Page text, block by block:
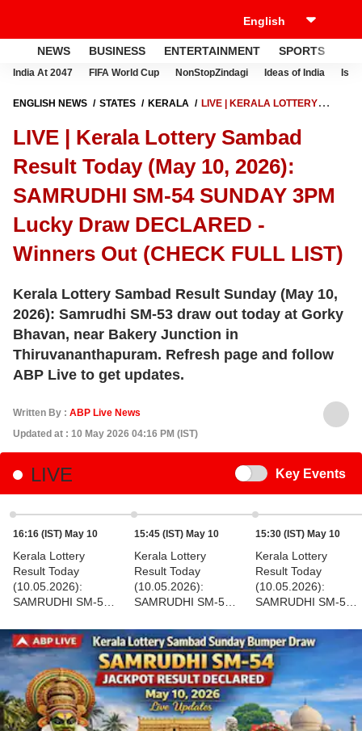
NEWS BUSINESS ENTERTAINMENT SPORTS
India At 2047 FIFA World Cup NonStopZindagi Ideas of India
ENGLISH NEWS STATES KERALA
LIVE | KERALA LOTTERY
3PM LUCKY DRAW DECLARED - WINNERS OUT (CHECK FULL LIST)
LIVE | Kerala Lottery Sambad
Result Today (May 10, 2026):
SAMRUDHI SM-54 SUNDAY 3PM
Lucky Draw DECLARED -
Winners Out (CHECK FULL LIST)
Kerala Lottery Sambad Result Sunday (May 10,
2026): Samrudhi SM-53 draw out today at Gorky
Bhavan, near Bakery Junction in
Thiruvananthapuram. Refresh page and follow
ABP Live to get updates.
Written By : ABP Live News
Updated at : 10 May 2026 04:16 PM (IST)
LIVE Key Events
16:16 (IST) May 10
Kerala Lottery
Result Today
(10.05.2026):
SAMRUDHI SM-54
OUT - Check
Winner's Full List
15:45 (IST) May 10
Kerala Lottery
Result Today
(10.05.2026):
SAMRUDHI SM-54
OUT - Check 1st To
8th Prize Ticket No.
15:30 (IST) May 10
Kerala Lottery
Result Today
(10.05.2026):
SAMRUDHI SM-54
OUT - Check 1st To
7th Prize Ticket No.